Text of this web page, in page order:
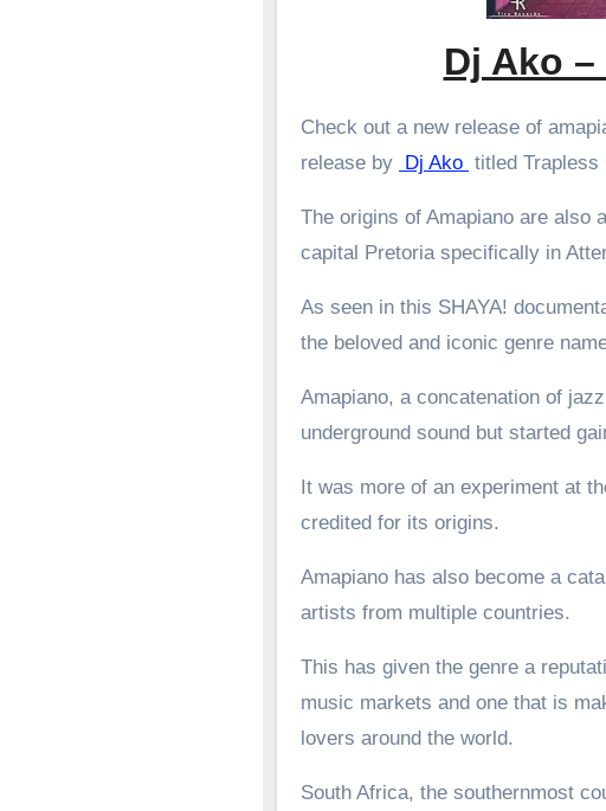
Dj Ako
Check out a new release of
release by Dj Ako titled Trapless
The origins of Amapiano are also
capital Pretoria specifically in
As seen in this SHAYA!
the beloved and iconic genre
Amapiano, a concatenation of
underground sound but started
It was more of an experiment at
credited for its origins.
Amapiano has also become a
artists from multiple countries.
This has given the genre a
music markets and one that is
lovers around the world.
South Africa, the southernmost